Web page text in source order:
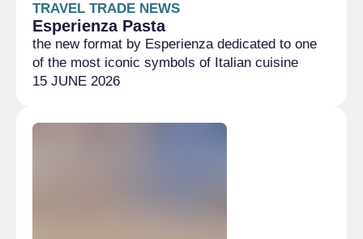
TRAVEL TRADE NEWS
Esperienza Pasta
the new format by Esperienza dedicated to one
of the most iconic symbols of Italian cuisine
15 JUNE 2026